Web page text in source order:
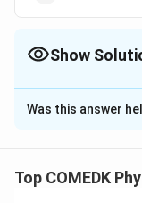
Show
The Correct
Solution and
explained on the
Was this answer
Top COMEDK